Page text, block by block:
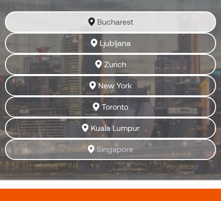
Bucharest
Ljubljana
Zurich
New York
Toronto
Kuala Lumpur
Singapore